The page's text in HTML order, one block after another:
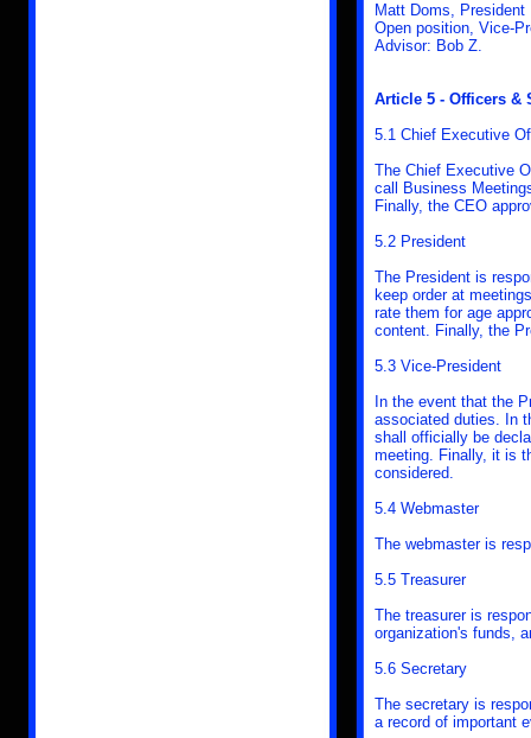
Matt Doms, President
Open position, Vice-
Advisor: Bob Z.
Article 5 - Officers &
5.1 Chief Executive
The Chief Executive
call Business
Finally, the CEO
5.2 President
The President is
keep order at
rate them for age
content. Finally, the
5.3 Vice-President
In the event that the
associated duties. In
shall officially be
meeting. Finally, it is
considered.
5.4 Webmaster
The webmaster is
5.5 Treasurer
The treasurer is
organization's funds,
5.6 Secretary
The secretary is
a record of important